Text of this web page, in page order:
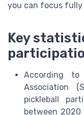
you can focus
Key
According
Association
pickleball
between